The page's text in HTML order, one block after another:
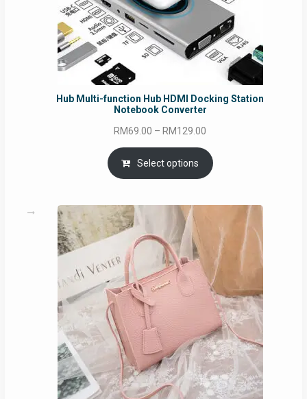
Hub Multi-function Hub HDMI Docking Station
Notebook Converter
RM69.00 – RM129.00
RM69.00
through
Select options